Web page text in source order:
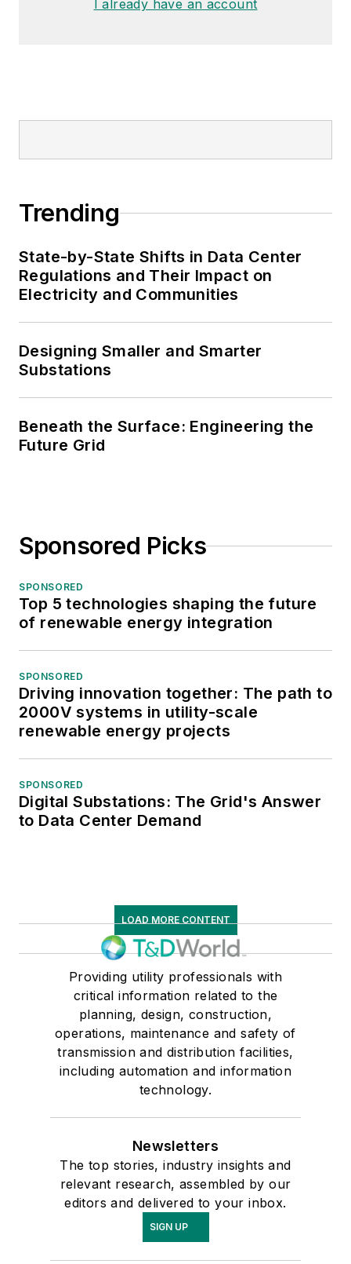
I already have an account
Trending
State-by-State Shifts in Data Center
Regulations and Their Impact on
Electricity and Communities
Designing Smaller and Smarter
Substations
Beneath the Surface: Engineering the
Future Grid
Sponsored Picks
SPONSORED
Top 5 technologies shaping the future
of renewable energy integration
SPONSORED
Driving innovation together: The path to
2000V systems in utility-scale
renewable energy projects
SPONSORED
Digital Substations: The Grid's Answer
to Data Center Demand
LOAD MORE CONTENT
Providing utility professionals with
critical information related to the
planning, design, construction,
operations, maintenance and safety of
transmission and distribution facilities,
including automation and information
technology.
Newsletters
The top stories, industry insights and
relevant research, assembled by our
editors and delivered to your inbox.
SIGN UP